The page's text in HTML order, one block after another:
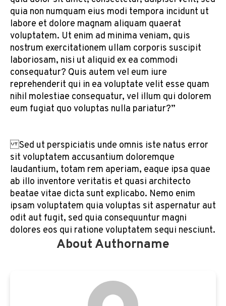
quia non numquam eius modi tempora incidunt ut
labore et dolore magnam aliquam quaerat
voluptatem. Ut enim ad minima veniam, quis
nostrum exercitationem ullam corporis suscipit
laboriosam, nisi ut aliquid ex ea commodi
consequatur? Quis autem vel eum iure
reprehenderit qui in ea voluptate velit esse quam
nihil molestiae consequatur, vel illum qui dolorem
eum fugiat quo voluptas nulla pariatur?”
Sed ut perspiciatis unde omnis iste natus error
sit voluptatem accusantium doloremque
laudantium, totam rem aperiam, eaque ipsa quae
ab illo inventore veritatis et quasi architecto
beatae vitae dicta sunt explicabo. Nemo enim
ipsam voluptatem quia voluptas sit aspernatur aut
odit aut fugit, sed quia consequuntur magni
dolores eos qui ratione voluptatem sequi nesciunt.
About Authorname